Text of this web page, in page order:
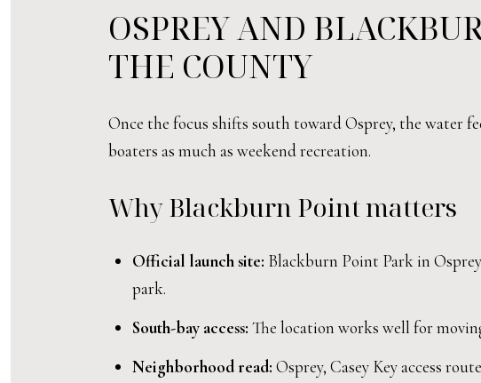
OSPREY AND
THE COUNTY
Once the focus shifts south toward Osprey, the water
boaters as much as weekend recreation.
Why Blackburn Point matters
Official launch site: Blackburn Point Park in
park.
South-bay access: The location works well for
Neighborhood read: Osprey, Casey Key access